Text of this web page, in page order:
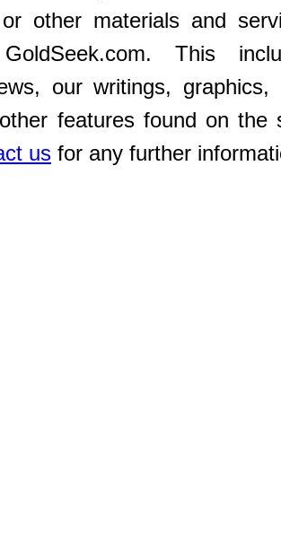
other materials and
This
our writings, graphics,
features found on the
us for any further